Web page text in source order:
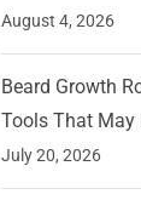
August 4, 2026
Beard Growth
Tools That May
July 20, 2026